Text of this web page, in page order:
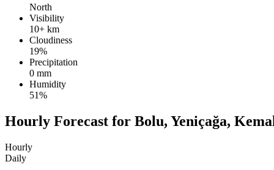
North
Visibility
10+ km
Cloudiness
19%
Precipitation
0 mm
Humidity
51%
Hourly Forecast for Bolu, Yeniçağa,
Hourly
Daily